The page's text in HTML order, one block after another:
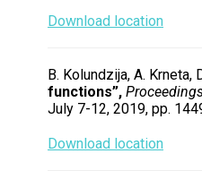
Download location
B. Kolundzija, A. Krneta,
functions”,
July 7-12, 2019, pp.
Download location